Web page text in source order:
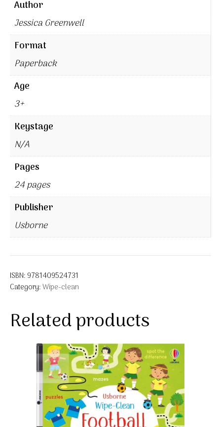
Author
Jessica Greenwell
Format
Paperback
Age
3+
Keystage
N/A
Pages
24 pages
Publisher
Usborne
ISBN: 9781409524731
Category:Wipe-clean
Related products